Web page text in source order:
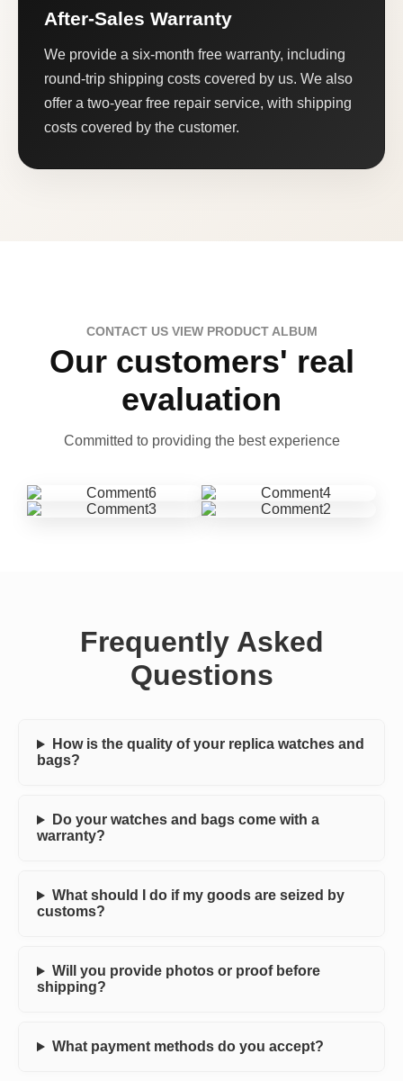
After-Sales Warranty
We provide a six-month free warranty, including
round-trip shipping costs covered by us. We also
offer a two-year free repair service, with shipping
costs covered by the customer.
CONTACT US VIEW PRODUCT ALBUM
Our customers' real
evaluation
Committed to providing the best experience
Frequently Asked
Questions
How is the quality of your replica watches and
bags?
Do your watches and bags come with a
warranty?
What should I do if my goods are seized by
customs?
Will you provide photos or proof before
shipping?
What payment methods do you accept?